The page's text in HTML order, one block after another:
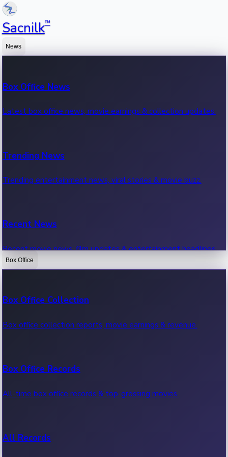
Sacnilk™
News
Box Office News
Latest box office news, movie earnings & collection updates.
Trending News
Trending entertainment news, viral stories & movie buzz.
Recent News
Recent movie news, film updates & entertainment headlines.
Box Office
Box Office Collection
Box office collection reports, movie earnings & revenue.
Box Office Records
All-time box office records & top-grossing movies.
All Records